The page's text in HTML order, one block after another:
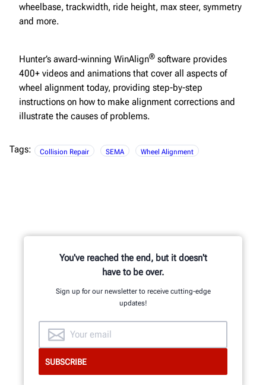
wheelbase, trackwidth, ride height, max steer, symmetry
and more.
Hunter’s award-winning WinAlign® software provides
400+ videos and animations that cover all aspects of
wheel alignment today, providing step-by-step
instructions on how to make alignment corrections and
illustrate the causes of problems.
Tags: Collision Repair SEMA Wheel Alignment
You've reached the end, but it doesn't
have to be over.
Sign up for our newsletter to receive cutting-edge
updates!